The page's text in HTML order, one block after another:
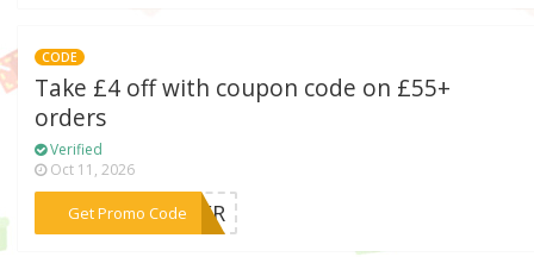
CODE
Take £4 off with coupon code on £55+
orders
Verified
Oct 11, 2026
Get Promo Code
***HEER